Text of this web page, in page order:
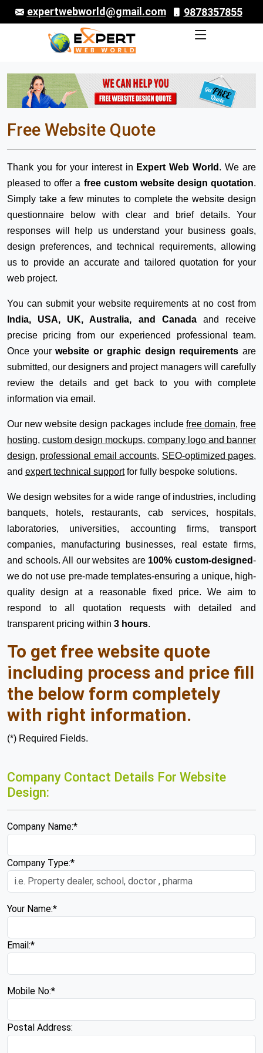
expertwebworld@gmail.com 9878357855
Free Website Quote
Thank you for your interest in Expert Web World . We are
pleased to offer a free custom website design quotation.
Simply take a few minutes to complete the website design
questionnaire below with clear and brief details. Your
responses will help us understand your business goals,
design preferences, and technical requirements, allowing
us to provide an accurate and tailored quotation for your
web project.
You can submit your website requirements at no cost from
India, USA, UK, Australia, and Canadaand receive
precise pricing from our experienced professional team.
Once yourwebsite or graphic design requirements are
submitted, our designers and project managers will carefully
review the details and get back to you with complete
information via email.
Our new website design packages include free domain, free
hosting, custom design mockups, company logo and banner
design, professional email accounts, SEO-optimized pages,
and expert technical supportfor fully bespoke solutions.
We design websites for a wide range of industries, including
banquets, hotels, restaurants, cab services, hospitals,
laboratories, universities, accounting firms, transport
companies, manufacturing businesses, real estate firms,
and schools. All our websites are 100% custom-designed-
we do not use pre-made templates-ensuring a unique, high-
quality design at a reasonable fixed price. We aim to
respond to all quotation requests with detailed and
transparent pricing within 3 hours.
To get free website quote
including process and price fill
the below form completely
with right information.
(*) Required Fields.
Company Contact Details For Website
Design:
Company Name:*
Company Type:*
Your Name:*
Email:*
Mobile No:*
Postal Address: